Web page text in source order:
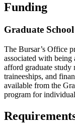
Funding
Graduate School
The Bursar’s Office
associated with being
afford graduate study
traineeships, and
available from the
program for